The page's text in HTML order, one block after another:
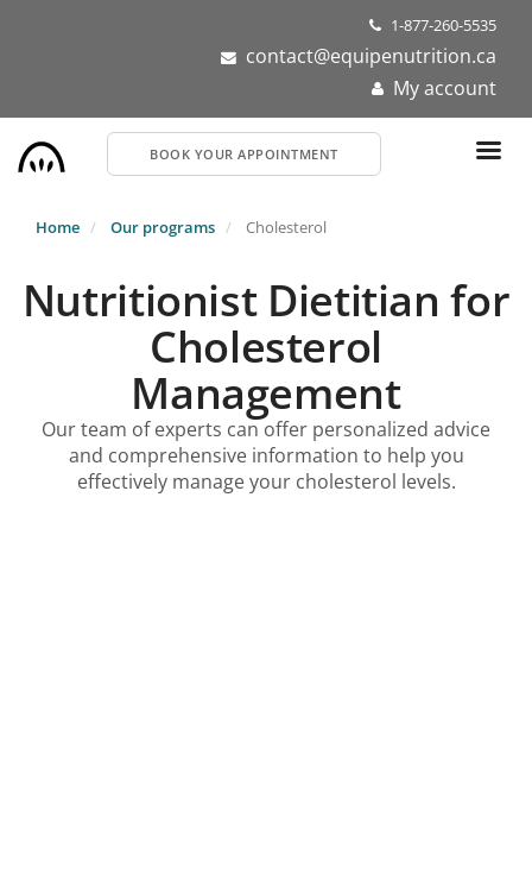
1-877-260-5535
contact@equipenutrition.ca
My account
BOOK YOUR APPOINTMENT
Home Our programs Cholesterol
Nutritionist Dietitian for
Cholesterol
Management
Our team of experts can offer personalized advice
and comprehensive information to help you
effectively manage your cholesterol levels.